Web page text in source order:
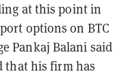
at this point in
options on BTC
Pankaj Balani said
that his firm has